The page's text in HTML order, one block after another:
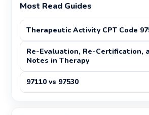
Most Read Guides
Therapeutic Activity CPT Code
Re-Evaluation, Re-Certification,
Notes in Therapy
97110 vs 97530